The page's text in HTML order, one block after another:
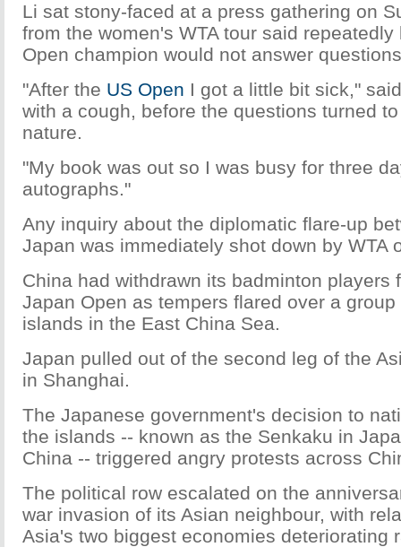
Li sat stony-faced at a press gathering on
from the women's WTA tour said
Open champion would not answer
"After the US Open I got a little bit sick,"
with a cough, before the questions turned
nature.
"My book was out so I was busy for three
autographs."
Any inquiry about the diplomatic flare-up
Japan was immediately shot down by WTA
China had withdrawn its badminton players
Japan Open as tempers flared over a
islands in the East China Sea.
Japan pulled out of the second leg of the
in Shanghai.
The Japanese government's decision to
the islands -- known as the Senkaku in
China -- triggered angry protests across
The political row escalated on the
war invasion of its Asian neighbour, with
Asia's two biggest economies deteriorating